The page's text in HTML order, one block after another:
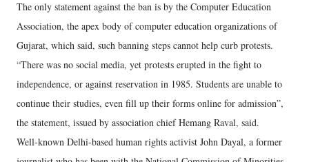
The only statement against the ban is by the Computer Education
Association, the apex body of computer education organizations of
Gujarat, which said, such banning steps cannot help curb protests.
“There was no social media, yet protests erupted in the fight to
independence, or against reservation in 1985. Students are unable to
continue their studies, even fill up their forms online for admission”,
the statement, issued by association chief Hemang Raval, said.
Well-known Delhi-based human rights activist John Dayal, a former